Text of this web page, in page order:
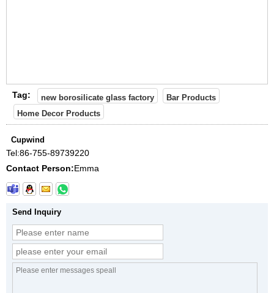
Tag: new borosilicate glass factory
Bar Products
Home Decor Products
Cupwind
Tel:86-755-89739220
Contact Person:Emma
Send Inquiry